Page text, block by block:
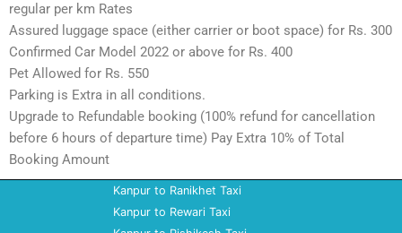
regular per km Rates
Assured luggage space (either carrier or boot space) for Rs. 300
Confirmed Car Model 2022 or above for Rs. 400
Pet Allowed for Rs. 550
Parking is Extra in all conditions.
Upgrade to Refundable booking (100% refund for cancellation
before 6 hours of departure time) Pay Extra 10% of Total
Booking Amount
Kanpur to Ranikhet Taxi
Kanpur to Rewari Taxi